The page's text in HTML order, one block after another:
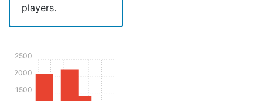
players.
1500
2000
2500